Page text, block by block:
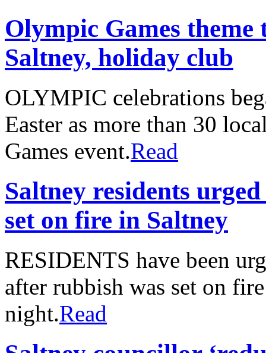
Olympic Games
Saltney, holiday club
OLYMPIC celebrations
Easter as more than 30
Games event.Read
Saltney residents
set on fire in Saltney
RESIDENTS have been
after rubbish was set on
night.Read